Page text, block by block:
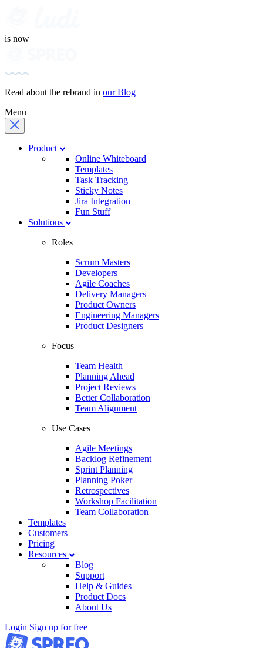
is now
Read about the rebrand in our Blog
Menu
Product
Online Whiteboard
Templates
Task Tracking
Sticky Notes
Jira Integration
Fun Stuff
Solutions
Roles
Scrum Masters
Developers
Agile Coaches
Delivery Managers
Product Owners
Engineering Managers
Product Designers
Focus
Team Health
Planning Ahead
Project Reviews
Better Collaboration
Team Alignment
Use Cases
Agile Meetings
Backlog Refinement
Sprint Planning
Planning Poker
Retrospectives
Workshop Facilitation
Team Collaboration
Templates
Customers
Pricing
Resources
Blog
Support
Help & Guides
Product Docs
About Us
Login Sign up for free